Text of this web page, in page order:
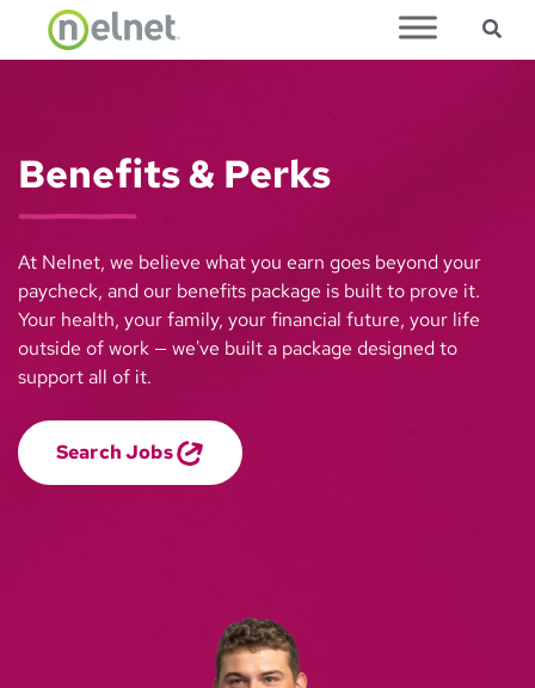
Skip to main content
Benefits & Perks
At Nelnet, we believe what you earn goes beyond your
paycheck, and our benefits package is built to prove it.
Your health, your family, your financial future, your life
outside of work — we've built a package designed to
support all of it.
Search Jobs